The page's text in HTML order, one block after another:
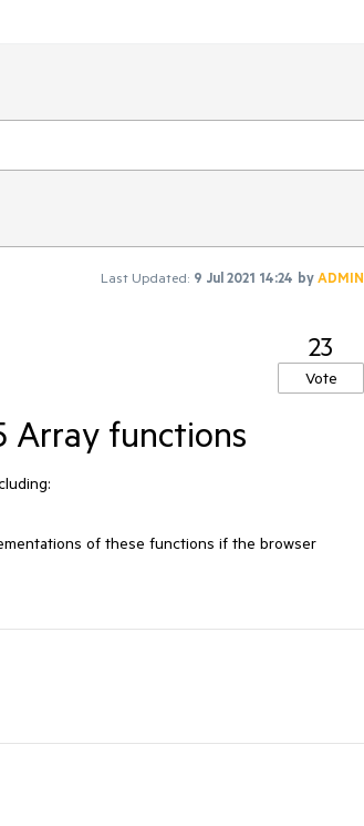
Last Updated: 9 Jul 2021 14:24 byADMIN
23
Vote
Array functions
of these functions if the browser